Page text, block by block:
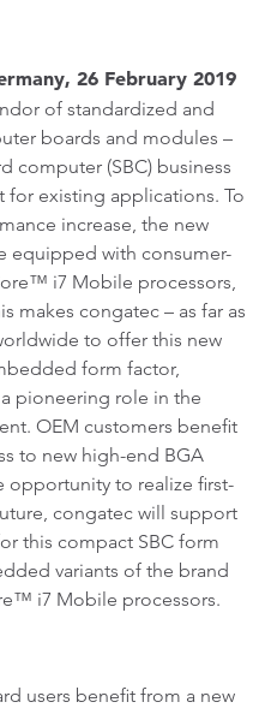
26 February 2019
of standardized and
boards and modules –
computer (SBC) business
for existing applications. To
increase, the new
equipped with consumer-
i7 Mobile processors,
makes congatec – as far as
to offer this new
form factor,
pioneering role in the
OEM customers benefit
to new high-end BGA
opportunity to realize first-
congatec will support
this compact SBC form
variants of the brand
i7 Mobile processors.
users benefit from a new